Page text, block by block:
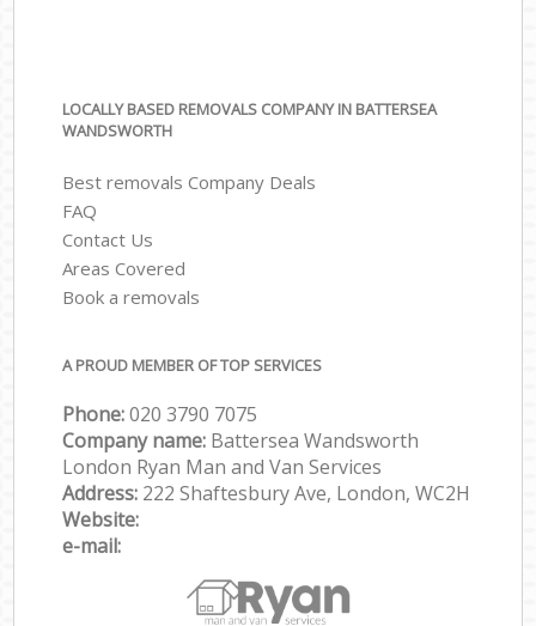
LOCALLY BASED REMOVALS COMPANY IN BATTERSEA
WANDSWORTH
Best removals Company Deals
FAQ
Contact Us
Areas Covered
Book a removals
A PROUD MEMBER OF TOP SERVICES
Phone:‎‎‎020 3790 7075
Company name: Battersea Wandsworth
London Ryan Man and Van Services
Address: 222 Shaftesbury Ave, London, WC2H
Website:
e-mail: